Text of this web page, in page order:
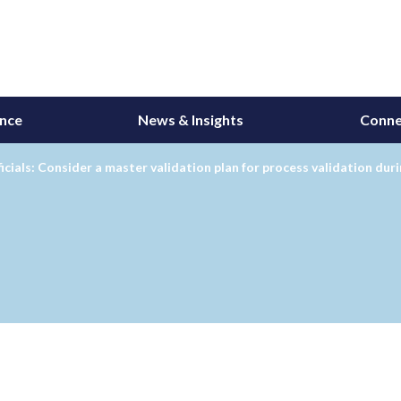
News & Insights
Consider a master validation plan for process validation